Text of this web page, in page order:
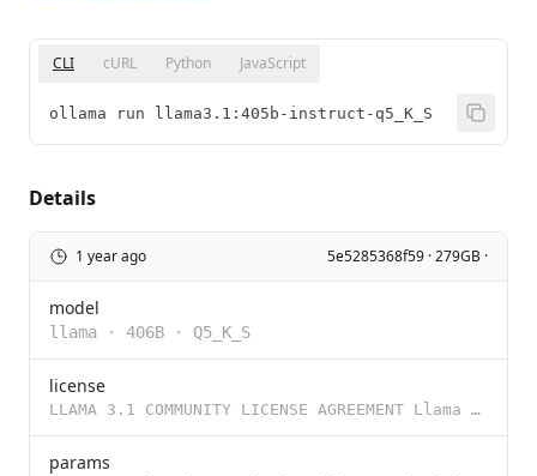
CLI cURL Python JavaScript
ollama run llama3.1:405b-instruct-q5_K_S
Details
1 year ago 5e5285368f59 · 279GB ·
model
llama · 406B · Q5_K_S
license
LLAMA 3.1 COMMUNITY LICENSE AGREEMENT Llama 3.1 Version Release Date: July 23, 2024 “Agreement”
params